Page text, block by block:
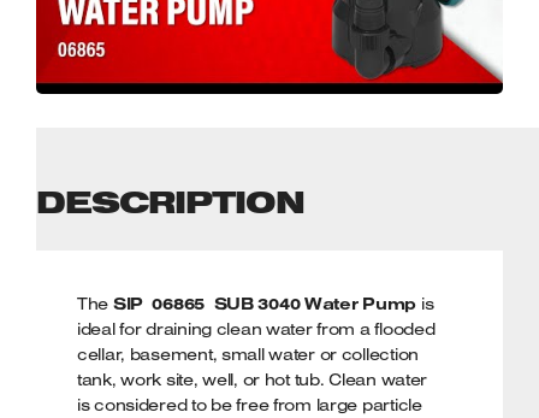
DESCRIPTION
The SIP 06865 SUB 3040 Water Pump is
ideal for draining clean water from a flooded
cellar, basement, small water or collection
tank, work site, well, or hot tub. Clean water
is considered to be free from large particle